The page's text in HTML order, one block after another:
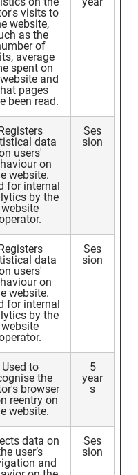
visits to
website,
as the
of
average
spent on
and
pages
been read.
data
users'
on
website.
for internal
by the
website
Ses
sion
data
users'
on
website.
for internal
by the
website
Ses
sion
Used to
the
browser
reentry on
website.
5
year
s
data on
user’s
and
Ses
sion